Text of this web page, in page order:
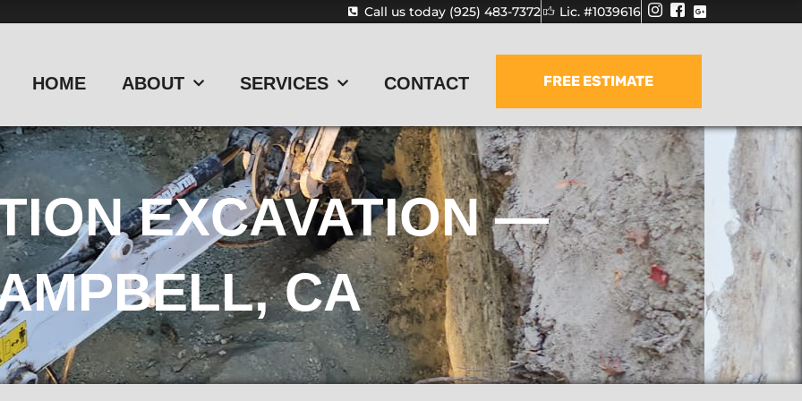
Call us today (925) 483-7372 Lic. #1039616
HOME ABOUT SERVICES CONTACT FREE ESTIMATE
EXCAVATION —
CA